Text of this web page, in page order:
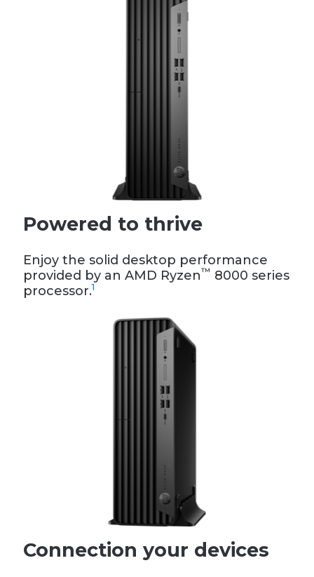
Powered to thrive
Enjoy the solid desktop performance
provided by an AMD Ryzen™ 8000 series
processor.1
Connection your devices